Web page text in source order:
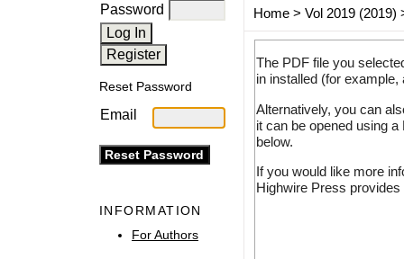
Password
Reset Password
Email
INFORMATION
For Authors
Home> Vol 2019 (2019)
The PDF file you
in installed (for
Alternatively, you can
it can be opened using
below.
If you would like more
Highwire Press